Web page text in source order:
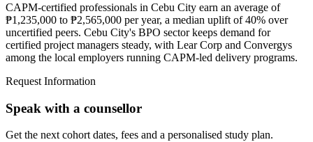
CAPM-certified professionals in Cebu City earn an average of
₱1,235,000 to ₱2,565,000 per year, a median uplift of 40% over
uncertified peers. Cebu City's BPO sector keeps demand for
certified project managers steady, with Lear Corp and Convergys
among the local employers running CAPM-led delivery programs.
Request Information
Speak with a counsellor
Get the next cohort dates, fees and a personalised study plan.